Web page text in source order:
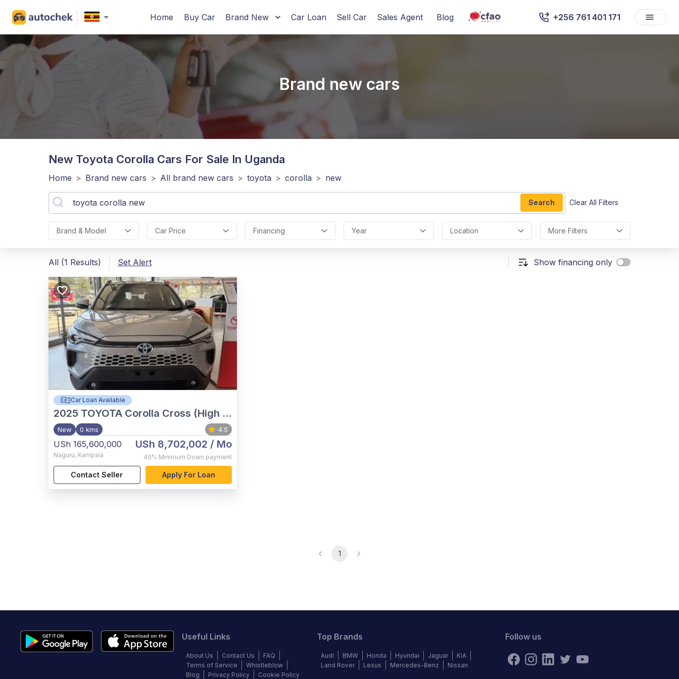
Home Buy Car Brand New Car Loan Sell Car Sales Agent Blog +256 761 401 171
Brand new cars
New Toyota Corolla Cars For Sale In Uganda
Home > Brand new cars > All brand new cars > toyota > corolla > new
Search Clear All Filters
Brand & Model Car Price Financing Year Location More Filters
All (1 Results) Set Alert Show financing only
Car Loan Available
2025 TOYOTA Corolla Cross (High Grade)
New 0 kms 4.5
USh 165,600,000
Naguru, Kampala
USh 8,702,002 / Mo
40% Minimum Down payment
Contact Seller Apply For Loan
1
Useful Links
About Us Contact Us
FAQ
Terms of Service
Whistleblow
Blog
Privacy Policy Cookie Policy
Top Brands
Audi BMW Honda Hyundai Jaguar
KIA
Land Rover
Lexus Mercedes-Benz Nissan
Follow us